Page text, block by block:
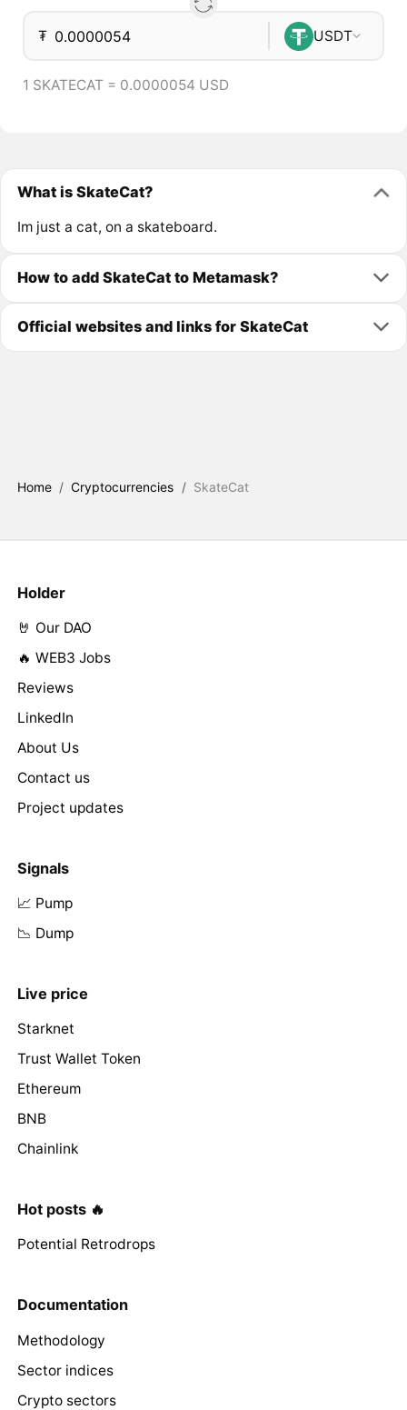
₮ USDT
1 SKATECAT = 0.0000054 USD
What is SkateCat?
Im just a cat, on a skateboard.
How to add SkateCat to Metamask?
Official websites and links for SkateCat
Home / Cryptocurrencies / SkateCat
Holder
🤘 Our DAO
🔥 WEB3 Jobs
Reviews
LinkedIn
About Us
Contact us
Project updates
Signals
📈 Pump
📉 Dump
Live price
Starknet
Trust Wallet Token
Ethereum
BNB
Chainlink
Hot posts 🔥
Potential Retrodrops
Documentation
Methodology
Sector indices
Crypto sectors